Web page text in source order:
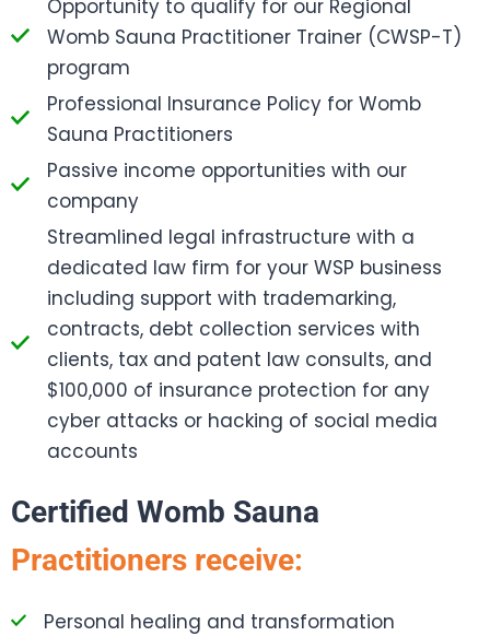
Opportunity to qualify for our Regional
Womb Sauna Practitioner Trainer (CWSP-T)
program
Professional Insurance Policy for Womb
Sauna Practitioners
Passive income opportunities with our
company
Streamlined legal infrastructure with a
dedicated law firm for your WSP business
including support with trademarking,
contracts, debt collection services with
clients, tax and patent law consults, and
$100,000 of insurance protection for any
cyber attacks or hacking of social media
accounts
Certified Womb Sauna
Practitioners receive:
Personal healing and transformation